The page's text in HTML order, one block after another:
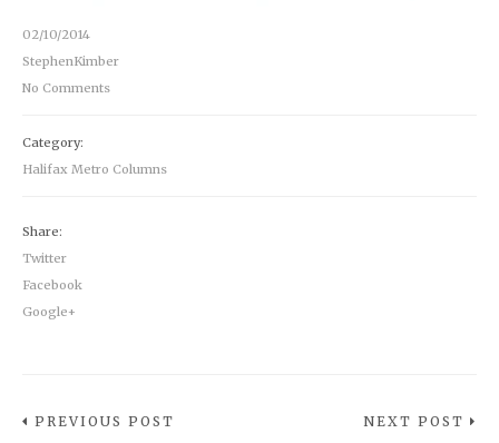
02/10/2014
StephenKimber
No Comments
Category:
Halifax Metro Columns
Share:
Twitter
Facebook
Google+
PREVIOUS POST NEXT POST